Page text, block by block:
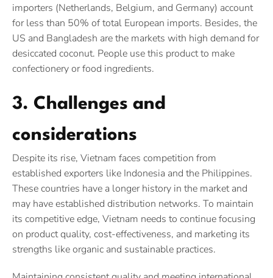
importers (Netherlands, Belgium, and Germany) account
for less than 50% of total European imports. Besides, the
US and Bangladesh are the markets with high demand for
desiccated coconut. People use this product to make
confectionery or food ingredients.
3. Challenges and
considerations
Despite its rise, Vietnam faces competition from
established exporters like Indonesia and the Philippines.
These countries have a longer history in the market and
may have established distribution networks. To maintain
its competitive edge, Vietnam needs to continue focusing
on product quality, cost-effectiveness, and marketing its
strengths like organic and sustainable practices.